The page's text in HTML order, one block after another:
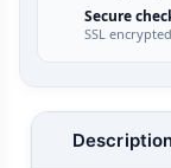
Secure
SSL encrypted